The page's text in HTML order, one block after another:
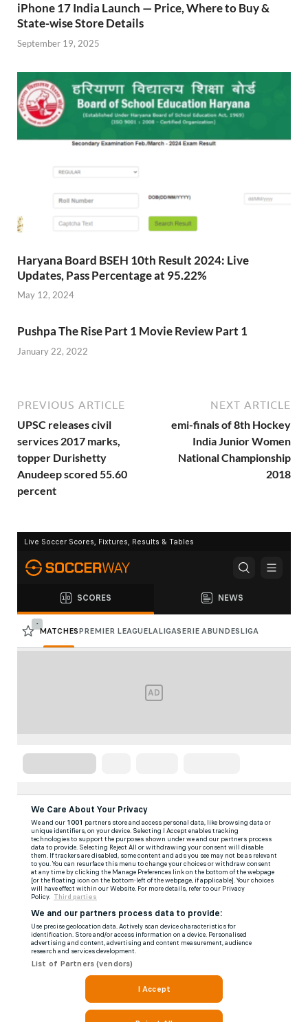
iPhone 17 India Launch — Price, Where to Buy &
State-wise Store Details
September 19, 2025
Haryana Board BSEH 10th Result 2024: Live
Updates, Pass Percentage at 95.22%
May 12, 2024
Pushpa The Rise Part 1 Movie Review Part 1
January 22, 2022
PREVIOUS ARTICLE
UPSC releases civil
services 2017 marks,
topper Durishetty
Anudeep scored 55.60
percent
NEXT ARTICLE
emi-finals of 8th Hockey
India Junior Women
National Championship
2018